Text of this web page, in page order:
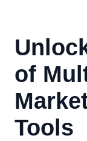
of
Tools